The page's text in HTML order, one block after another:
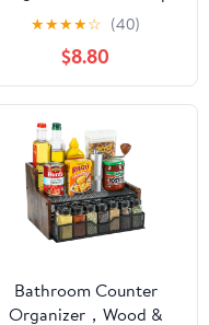
Storage Skincare
Countertop Makeup
Organizer Cosmetics
Skincare Organizers
Holder for Perfume-
Green-golden pole
★★★★☆ (40)
$8.80
Bathroom Counter
Organizer，Wood &